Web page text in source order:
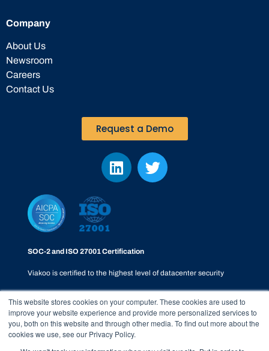
This website stores cookies on your computer. These cookies are used to
improve your website experience and provide more personalized services to
you, both on this website and through other media. To find out more about the
cookies we use, see our Privacy Policy.
Company
About Us
Newsroom
Careers
Contact Us
Request a Demo
SOC-2 and ISO 27001 Certification
Viakoo is certified to the highest level of datacenter security